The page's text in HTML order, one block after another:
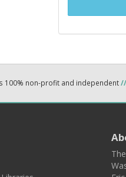
100% non-profit and independent//